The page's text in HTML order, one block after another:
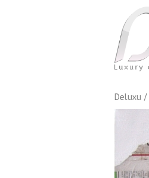
Deluxu /